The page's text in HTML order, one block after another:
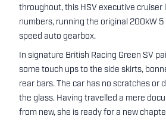
throughout, this HSV executive cruiser
numbers, running the original 200kW
speed auto gearbox.
In signature British Racing Green SV
some touch ups to the side skirts,
rear bars. The car has no scratches or
the glass. Having travelled a mere
from new, she is ready for a new